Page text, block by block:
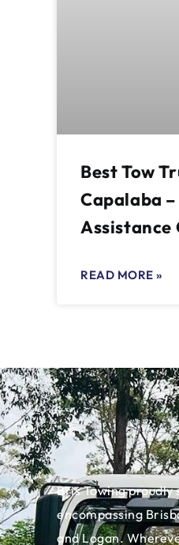
Best Tow
Capalaba
Assistance
READ MORE »
Bris Towing proudly
encompassing
and Logan.